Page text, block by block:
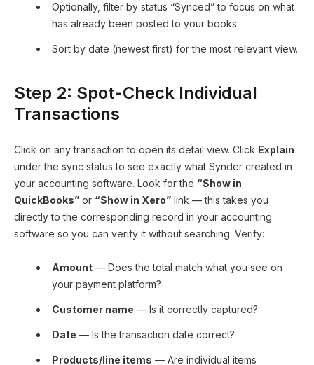
Optionally, filter by status “Synced” to focus on what
has already been posted to your books.
Sort by date (newest first) for the most relevant view.
Step 2: Spot-Check Individual
Transactions
Click on any transaction to open its detail view. Click Explain
under the sync status to see exactly what Synder created in
your accounting software. Look for the “Show in
QuickBooks” or “Show in Xero” link — this takes you
directly to the corresponding record in your accounting
software so you can verify it without searching. Verify:
Amount — Does the total match what you see on
your payment platform?
Customer name — Is it correctly captured?
Date — Is the transaction date correct?
Products/line items — Are individual items